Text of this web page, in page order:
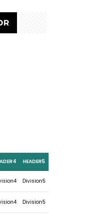
HEADER5
Division5
Division5